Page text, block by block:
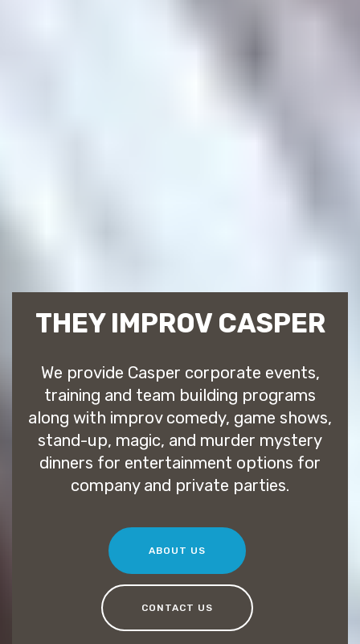
THEY IMPROV CASPER
We provide Casper corporate events,
training and team building programs
along with improv comedy, game shows,
stand-up, magic, and murder mystery
dinners for entertainment options for
company and private parties.
ABOUT US
CONTACT US